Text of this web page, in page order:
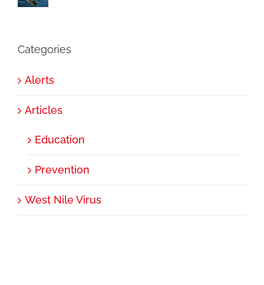
Categories
Alerts
Articles
Education
Prevention
West Nile Virus